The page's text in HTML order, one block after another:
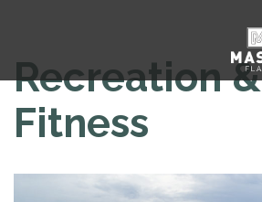
Recreation &
Fitness